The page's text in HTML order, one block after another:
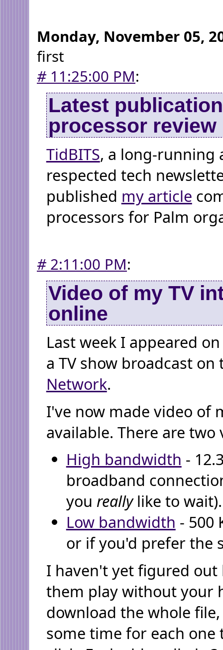
Monday, November 05,
first
#11:25:00 PM:
Latest
processor review
TidBITS, a long-running
respected tech
published my article
processors for Palm
#2:11:00 PM:
Video of my TV
online
Last week I appeared
a TV show broadcast
Network.
I've now made video of
available. There are two
High bandwidth -
broadband
you reallylike to wait).
Low bandwidth - 500
or if you'd prefer the
I haven't yet figured out
them play without your
download the whole
some time for each